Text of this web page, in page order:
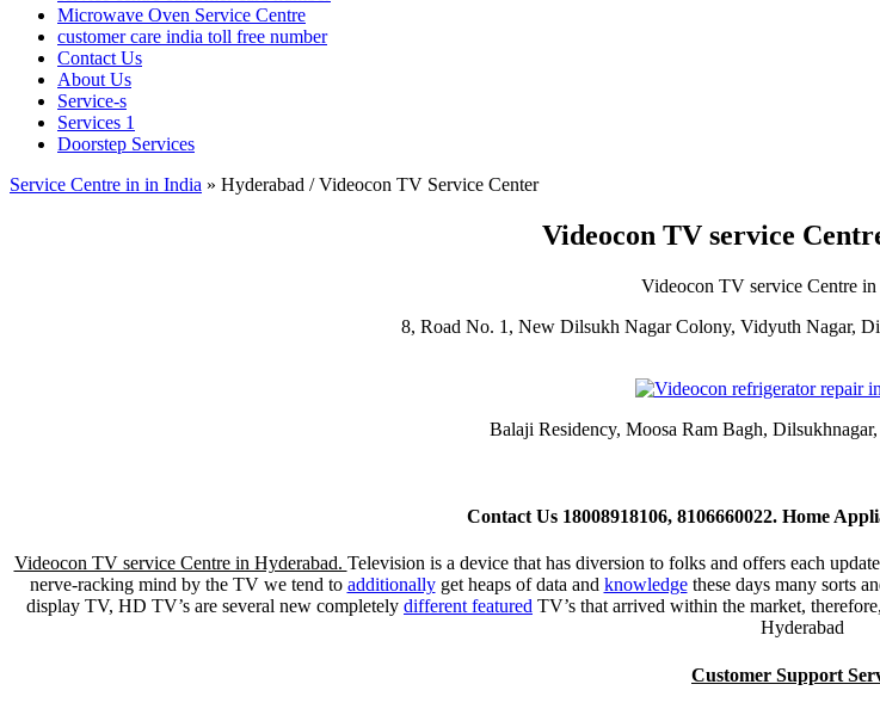
Microwave Oven Service Centre
customer care india toll free number
Contact Us
About Us
Service-s
Services 1
Doorstep Services
Service Centre in in India » Hyderabad / Videocon TV Service Center
Videocon TV service
Videocon TV service Centre in
8, Road No. 1, New Dilsukh Nagar Colony, Vidyuth Nagar,
Balaji Residency, Moosa Ram Bagh,
Contact Us 18008918106, 8106660022. Home
Videocon TV service Centre in Hyderabad. Television is a device that has diversion to folks and offers each
nerve-racking mind by the TV we tend to additionallyget heaps of data and knowledgethese days many sorts
display TV, HD TV’s are several new completely different featured TV’s that arrived within the market,
Hyderabad
Customer Support